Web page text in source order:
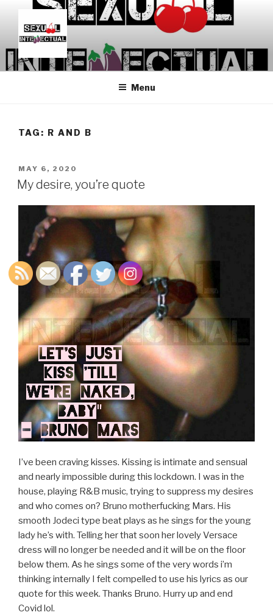
content
SEXUALINTELLECTUAL
For Sexual Intellectuals
Menu
TAG: R AND B
POSTED
ON
MAY 6, 2020
My desire, you’re quote
I’ve been craving kisses. Kissing is intimate and sensual
and nearly impossible during this lockdown. I was in the
house, playing R&B music, trying to suppress my desires
and who comes on? Bruno motherfucking Mars. His
smooth Jodeci type beat plays as he sings for the young
lady he’s with. Telling her that soon her lovely Versace
dress will no longer be needed and it will be on the floor
below them. As he sings some of the very words i’m
thinking internally I felt compelled to use his lyrics as our
quote for this week. Thanks Bruno. Hurry up and end
Covid lol.